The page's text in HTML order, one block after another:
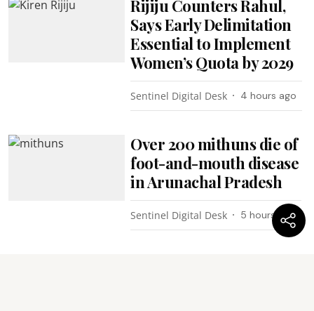
Rijiju Counters Rahul,
Says Early Delimitation
Essential to Implement
Women’s Quota by 2029
Sentinel Digital Desk 4 hours ago
Over 200 mithuns die of
foot-and-mouth disease
in Arunachal Pradesh
Sentinel Digital Desk 5 hours ago